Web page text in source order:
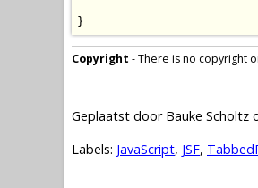
}
Copyright - There is no copyright
Geplaatst door Bauke Scholtz
Labels: JavaScript, JSF,